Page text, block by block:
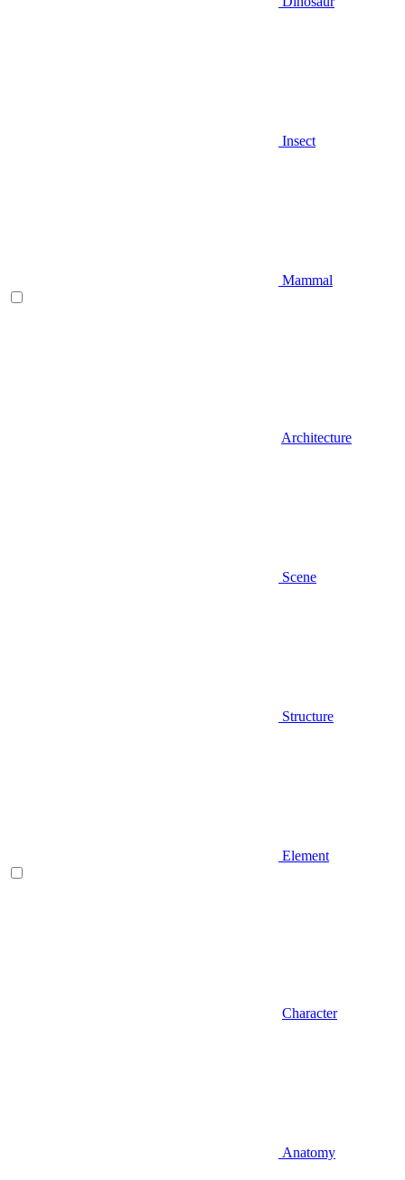
Insect
Mammal
Architecture
Scene
Structure
Element
Character
Anatomy